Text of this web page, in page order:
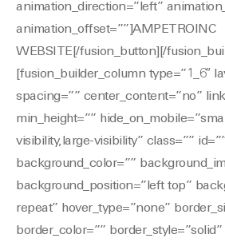
animation_direction=”left”
animation_offset=””]AMPETROINC
WEBSITE[/fusion_button][/
[fusion_builder_column type=”1_6″
spacing=”” center_content=”no”
min_height=””
visibility,large-visibility” class=””
background_color=””
background_position=”left top”
repeat” hover_type=”none”
border_color=”” border_style=”solid”